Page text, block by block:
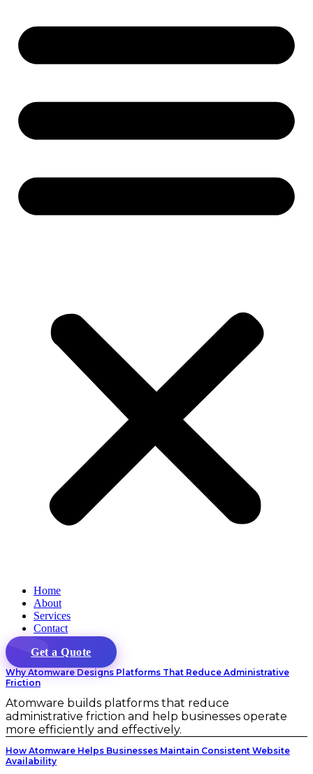
Home
About
Services
Contact
Get a Quote
Why Atomware Designs Platforms That Reduce Administrative
Friction
Atomware builds platforms that reduce
administrative friction and help businesses operate
more efficiently and effectively.
How Atomware Helps Businesses Maintain Consistent Website
Availability